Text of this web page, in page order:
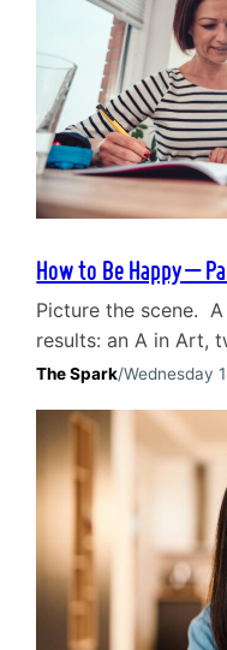
How to Be Happy –
Picture the scene.
results: an A in Art,
and an F in Maths.
so good bits. For
be: ‘An F in Maths.
The Spark/Wednesday